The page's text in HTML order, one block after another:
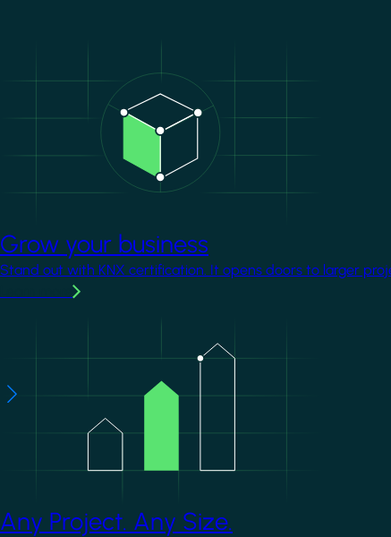
Grow your business
Stand out with KNX certification. It opens doors to larger
Any Project. Any Size.